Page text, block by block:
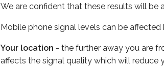
We are confident that these results will
Mobile phone signal levels can be
Your location - the further away you are
affects the signal quality which will reduce